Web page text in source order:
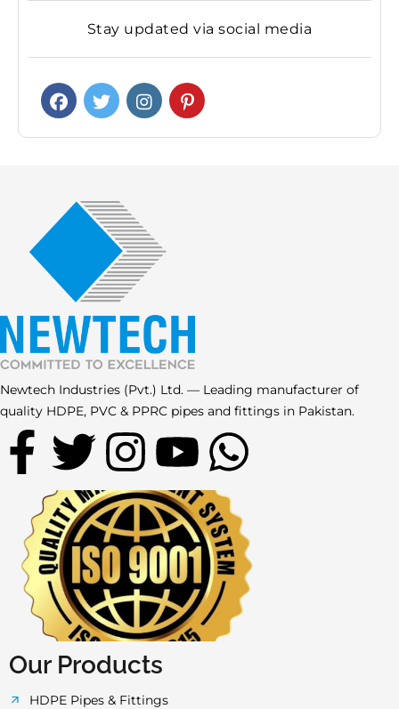
Stay updated via social media
Newtech Industries (Pvt.) Ltd. — Leading manufacturer of
quality HDPE, PVC & PPRC pipes and fittings in Pakistan.
F
a
c
e
b
o
T
w
i
t
t
e
I
n
s
t
a
g
Y
o
u
t
u
W
h
a
t
s
Our Products
HDPE Pipes & Fittings